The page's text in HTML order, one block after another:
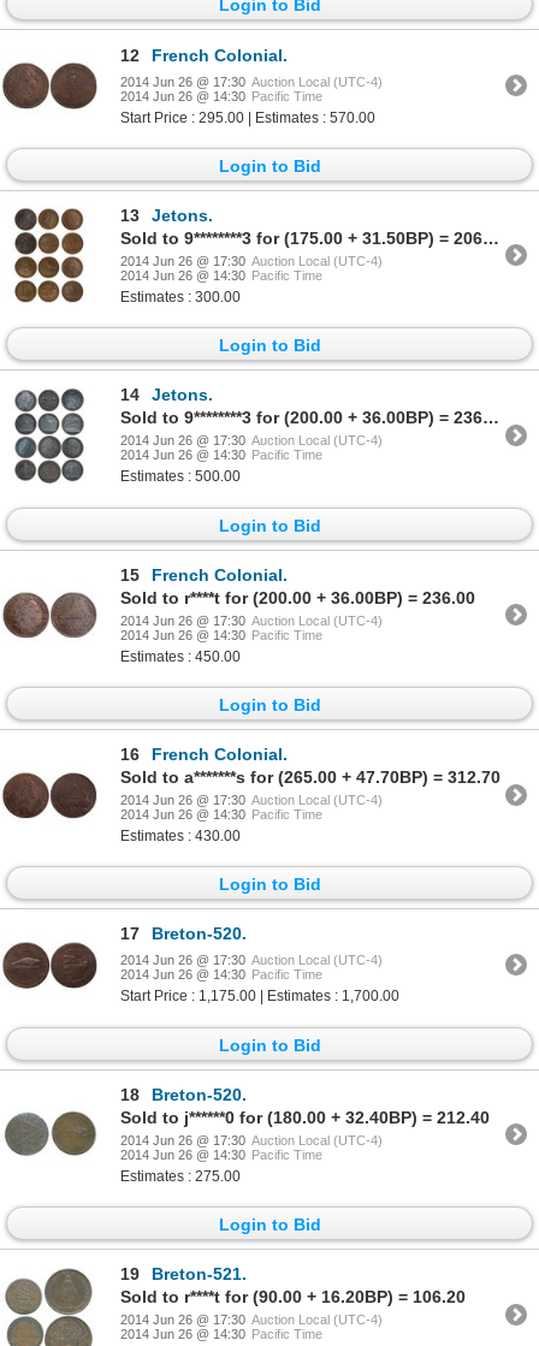
Login to Bid
12 French Colonial.
2014 Jun 26 @ 17:30 Auction Local (UTC-4)
2014 Jun 26 @ 14:30 Pacific Time
Start Price : 295.00 | Estimates : 570.00
Login to Bid
13
Jetons.
Sold to 9********3 for (175.00 + 31.50BP) = 206.50
2014 Jun 26 @ 17:30 Auction Local (UTC-4)
2014 Jun 26 @ 14:30 Pacific Time
Estimates : 300.00
Login to Bid
14
Jetons.
Sold to 9********3 for (200.00 + 36.00BP) = 236.00
2014 Jun 26 @ 17:30 Auction Local (UTC-4)
2014 Jun 26 @ 14:30 Pacific Time
Estimates : 500.00
Login to Bid
15
French Colonial.
Sold to r****t for (200.00 + 36.00BP) = 236.00
2014 Jun 26 @ 17:30 Auction Local (UTC-4)
2014 Jun 26 @ 14:30 Pacific Time
Estimates : 450.00
Login to Bid
16
French Colonial.
Sold to a*******s for (265.00 + 47.70BP) = 312.70
2014 Jun 26 @ 17:30 Auction Local (UTC-4)
2014 Jun 26 @ 14:30 Pacific Time
Estimates : 430.00
Login to Bid
17 Breton-520.
2014 Jun 26 @ 17:30 Auction Local (UTC-4)
2014 Jun 26 @ 14:30 Pacific Time
Start Price : 1,175.00 | Estimates : 1,700.00
Login to Bid
18
Breton-520.
Sold to j******0 for (180.00 + 32.40BP) = 212.40
2014 Jun 26 @ 17:30 Auction Local (UTC-4)
2014 Jun 26 @ 14:30 Pacific Time
Estimates : 275.00
Login to Bid
19
Breton-521.
Sold to r****t for (90.00 + 16.20BP) = 106.20
2014 Jun 26 @ 17:30 Auction Local (UTC-4)
2014 Jun 26 @ 14:30 Pacific Time